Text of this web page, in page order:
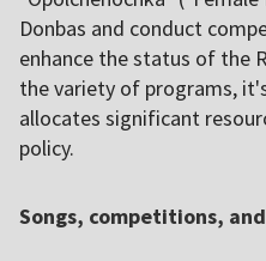
Donbas and conduct
enhance the status of the
the variety of programs,
allocates significant
policy.
Songs, competitions,